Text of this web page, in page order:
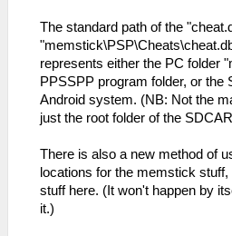
The standard path of the
represents either the PC folder
PPSSPP program folder, or the
Android system. (NB: Not the
just the root folder of the
There is also a new method of
locations for the memstick
stuff here. (It won't happen by
it.)